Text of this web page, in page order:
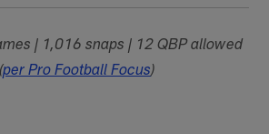
| 1,016 snaps | 12 QBP allowed
per Pro Football Focus)